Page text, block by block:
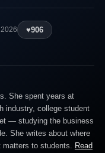
♥906
She spent years at
industry, college student
— studying the business
She writes about where
matters to students. Read